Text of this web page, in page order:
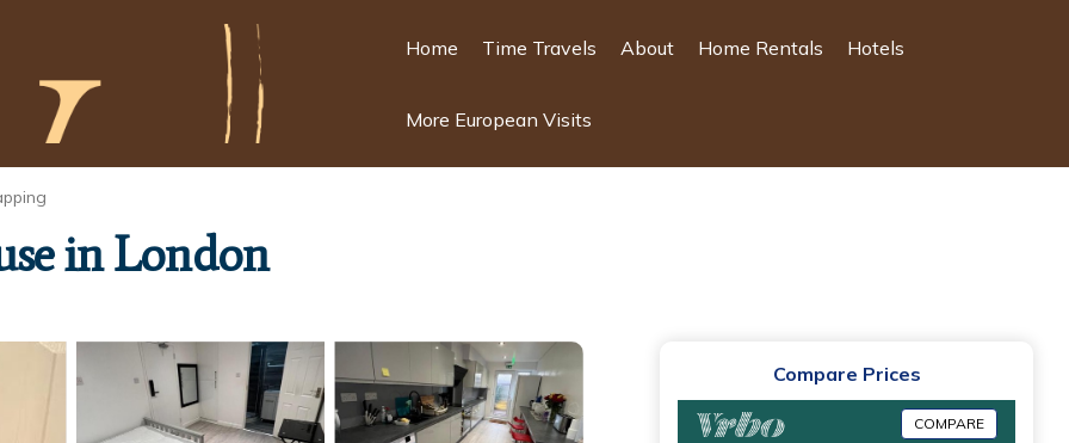
Home Time Travels About Home Rentals Hotels
More European Visits
in London
Compare Prices
COMPARE